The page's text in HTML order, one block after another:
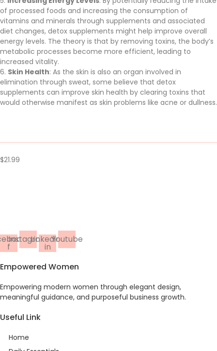
of processed foods and increasing the consumption of
vitamins and minerals through supplements and associated
diet changes, detox supplements might help improve overall
energy levels. The theory is that by removing toxins, the body’s
metabolic processes become more efficient, leading to
increased vitality.
Skin Health: As the skin is also an organ involved in
elimination through sweat, some believe that detox
supplements can improve skin health by clearing toxins that
would otherwise manifest as skin problems like acne or dullness.
$21.99
f
InstagramLinkedin-
in
Youtube
Empowered Women
Empowering modern women through elegant design,
meaningful guidance, and purposeful business growth.
Useful Link
Home